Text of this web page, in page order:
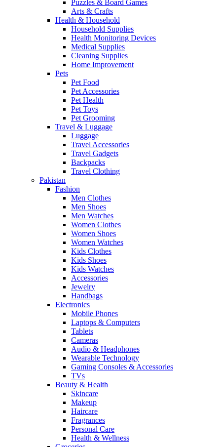
Puzzles & Board Games
Arts & Crafts
Health & Household
Household Supplies
Health Monitoring Devices
Medical Supplies
Cleaning Supplies
Home Improvement
Pets
Pet Food
Pet Accessories
Pet Health
Pet Toys
Pet Grooming
Travel & Luggage
Luggage
Travel Accessories
Travel Gadgets
Backpacks
Travel Clothing
Pakistan
Fashion
Men Clothes
Men Shoes
Men Watches
Women Clothes
Women Shoes
Women Watches
Kids Clothes
Kids Shoes
Kids Watches
Accessories
Jewelry
Handbags
Electronics
Mobile Phones
Laptops & Computers
Tablets
Cameras
Audio & Headphones
Wearable Technology
Gaming Consoles & Accessories
TVs
Beauty & Health
Skincare
Makeup
Haircare
Fragrances
Personal Care
Health & Wellness